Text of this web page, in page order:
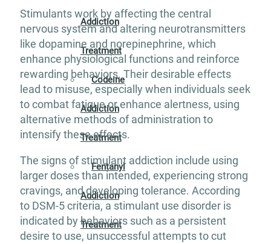
Addiction
Treatment
Codeine
Addiction
Treatment
Fentanyl
Addiction
Treatment
Stimulants work by affecting the central
nervous system and altering neurotransmitters
like dopamine and norepinephrine, which
enhance physiological functions and reinforce
rewarding behaviors. Their desirable effects
lead to misuse, especially when individuals seek
to combat fatigue or enhance alertness, using
alternative methods of administration to
intensify these effects.
The signs of stimulant addiction include using
larger doses than intended, experiencing strong
cravings, and developing tolerance. According
to DSM-5 criteria, a stimulant use disorder is
indicated by behaviors such as a persistent
desire to use, unsuccessful attempts to cut